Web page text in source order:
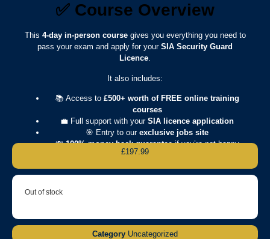
✅ Course Overview
This 4-day in-person coursegives you everything you need to
pass your exam and apply for your SIA Security Guard
Licence.
It also includes:
📚 Access to £500+ worth of FREE online training
courses
💼 Full support with your SIA licence application
🎯 Entry to our exclusive jobs site
💸100% money-back guaranteeif you’re not happy
£197.99
Out of stock
Category Uncategorized